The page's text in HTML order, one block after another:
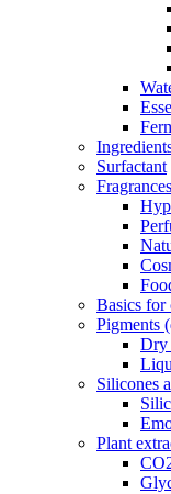
Surfactant
Basics for
Pigments
Dry
Silicones
Plant